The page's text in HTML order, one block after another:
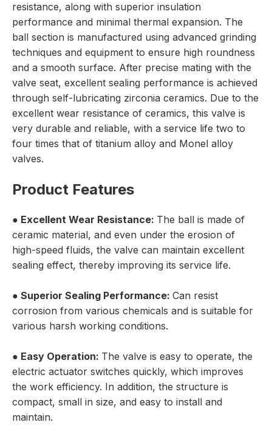
resistance, along with superior insulation
performance and minimal thermal expansion. The
ball section is manufactured using advanced grinding
techniques and equipment to ensure high roundness
and a smooth surface. After precise mating with the
valve seat, excellent sealing performance is achieved
through self-lubricating zirconia ceramics. Due to the
excellent wear resistance of ceramics, this valve is
very durable and reliable, with a service life two to
four times that of titanium alloy and Monel alloy
valves.
Product Features
● Excellent Wear Resistance: The ball is made of
ceramic material, and even under the erosion of
high-speed fluids, the valve can maintain excellent
sealing effect, thereby improving its service life.
● Superior Sealing Performance: Can resist
corrosion from various chemicals and is suitable for
various harsh working conditions.
● Easy Operation: The valve is easy to operate, the
electric actuator switches quickly, which improves
the work efficiency. In addition, the structure is
compact, small in size, and easy to install and
maintain.